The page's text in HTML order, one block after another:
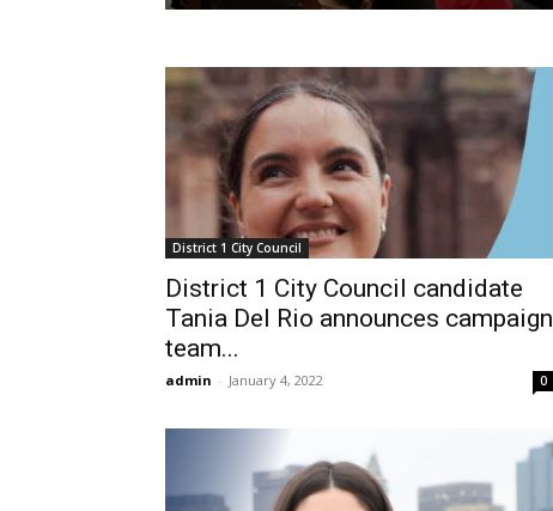
District 1 City Council
District 1 City Council candidate
Tania Del Rio announces campaign
team...
admin - January 4, 2022 0